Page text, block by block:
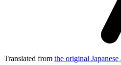
Translated from the original Japanese